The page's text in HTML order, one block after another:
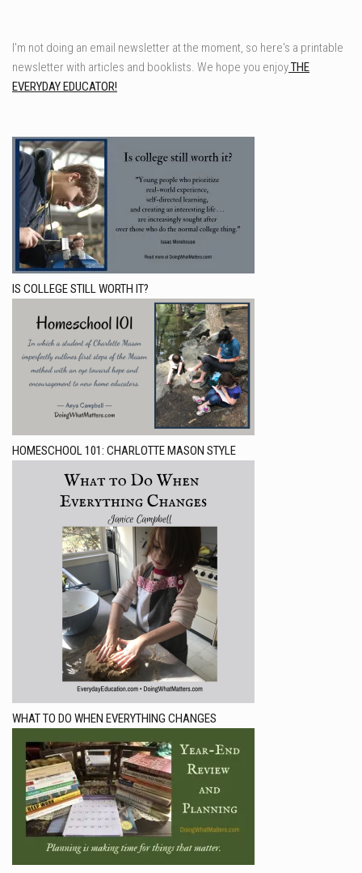
I'm not doing an email newsletter at the moment, so here's a printable
newsletter with articles and booklists. We hope you enjoyTHE
EVERYDAY EDUCATOR!
IS COLLEGE STILL WORTH IT?
HOMESCHOOL 101: CHARLOTTE MASON STYLE
WHAT TO DO WHEN EVERYTHING CHANGES